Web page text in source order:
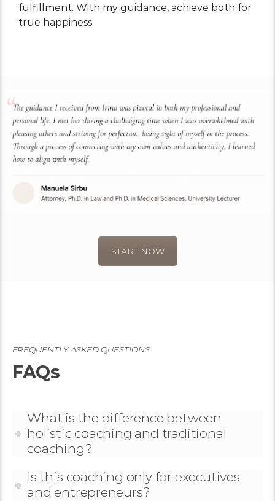
fulfillment. With my guidance, achieve both for
true happiness.
START NOW
FREQUENTLY ASKED QUESTIONS
FAQs
What is the difference between
holistic coaching and traditional
coaching?
Is this coaching only for executives
and entrepreneurs?